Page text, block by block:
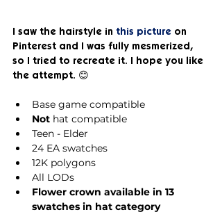
I saw the hairstyle in this picture on
Pinterest and I was fully mesmerized,
so I tried to recreate it. I hope you like
the attempt. 😊
Base game compatible
Not hat compatible
Teen - Elder
24 EA swatches
12K polygons
All LODs
Flower crown available in 13
swatches in hat category